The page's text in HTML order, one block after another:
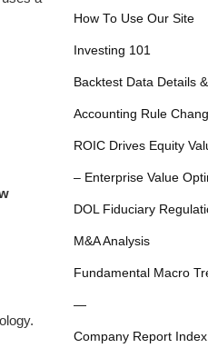
How To Use Our Site
Investing 101
Backtest Data Details
Accounting Rule
ROIC Drives Equity
– Enterprise Value
DOL Fiduciary
M&A Analysis
Fundamental Macro
—
Company Report Index